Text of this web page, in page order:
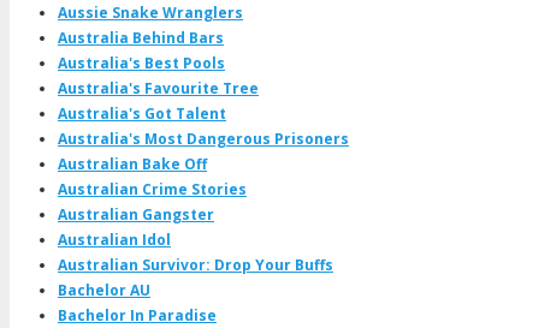
Aussie Snake Wranglers
Australia Behind Bars
Australia's Best Pools
Australia's Favourite Tree
Australia's Got Talent
Australia's Most Dangerous Prisoners
Australian Bake Off
Australian Crime Stories
Australian Gangster
Australian Idol
Australian Survivor: Drop Your Buffs
Bachelor AU
Bachelor In Paradise